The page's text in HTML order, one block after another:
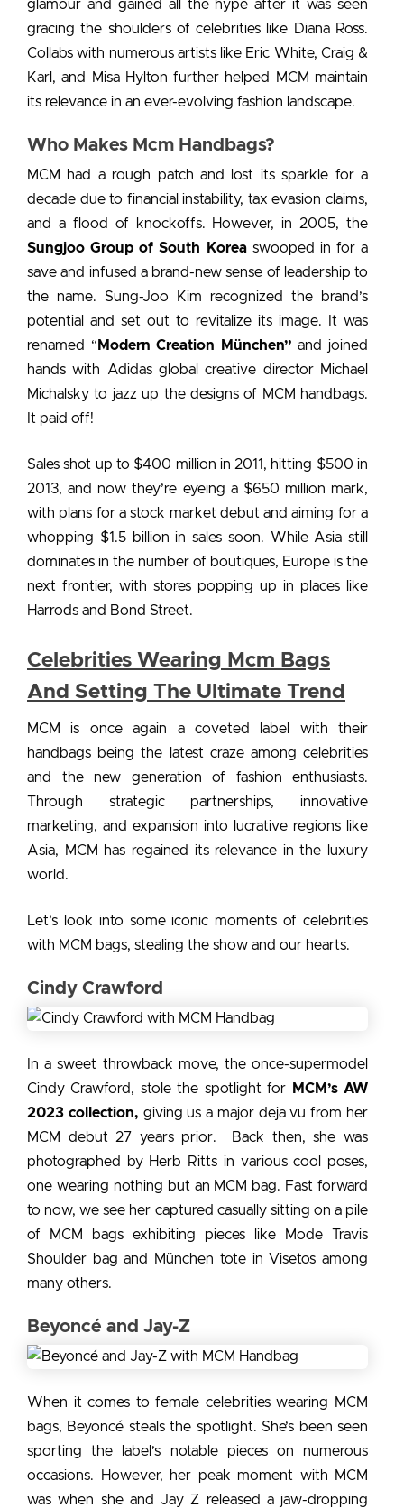
glamour and gained all the hype after it was seen
gracing the shoulders of celebrities like Diana Ross.
Collabs with numerous artists like Eric White, Craig &
Karl, and Misa Hylton further helped MCM maintain
its relevance in an ever-evolving fashion landscape.
Who Makes Mcm Handbags?
MCM had a rough patch and lost its sparkle for a
decade due to financial instability, tax evasion claims,
and a flood of knockoffs. However, in 2005, the
Sungjoo Group of South Koreaswooped in for a
save and infused a brand-new sense of leadership to
the name. Sung-Joo Kim recognized the brand’s
potential and set out to revitalize its image. It was
renamed “ Modern Creation München” and joined
hands with Adidas global creative director Michael
Michalsky to jazz up the designs of MCM handbags.
It paid off!
Sales shot up to $400 million in 2011, hitting $500 in
2013, and now they’re eyeing a $650 million mark,
with plans for a stock market debut and aiming for a
whopping $1.5 billion in sales soon. While Asia still
dominates in the number of boutiques, Europe is the
next frontier, with stores popping up in places like
Harrods and Bond Street.
Celebrities Wearing Mcm Bags
And Setting The Ultimate Trend
MCM is once again a coveted label with their
handbags being the latest craze among celebrities
and the new generation of fashion enthusiasts.
Through strategic partnerships, innovative
marketing, and expansion into lucrative regions like
Asia, MCM has regained its relevance in the luxury
world.
Let’s look into some iconic moments of celebrities
with MCM bags, stealing the show and our hearts.
Cindy Crawford
In a sweet throwback move, the once-supermodel
Cindy Crawford, stole the spotlight for
MCM’s AW
2023 collection, giving us a major deja vu from her
MCM debut 27 years prior. Back then, she was
photographed by Herb Ritts in various cool poses,
one wearing nothing but an MCM bag. Fast forward
to now, we see her captured casually sitting on a pile
of MCM bags exhibiting pieces like Mode Travis
Shoulder bag and München tote in Visetos among
many others.
Beyoncé and Jay-Z
When it comes tofemale celebrities wearing MCM
bags, Beyoncé steals the spotlight. She’s been seen
sporting the label’s notable pieces on numerous
occasions. However, her peak moment with MCM
was when she and Jay Z released a jaw-dropping